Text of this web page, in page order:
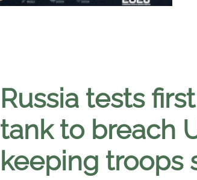
Russia tests
tank to breach
keeping troops